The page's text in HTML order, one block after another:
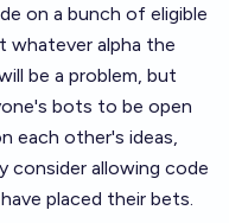
on a bunch of eligible
whatever alpha the
be a problem, but
bots to be open
each other's ideas,
consider allowing code
placed their bets.